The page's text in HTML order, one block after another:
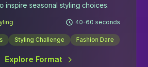
inspire seasonal styling choices.
40-60 seconds
Styling Challenge Fashion Dare
Explore Format